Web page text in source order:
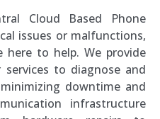
Cloud Based Phone
issues or malfunctions,
here to help. We provide
to diagnose and
downtime and
infrastructure